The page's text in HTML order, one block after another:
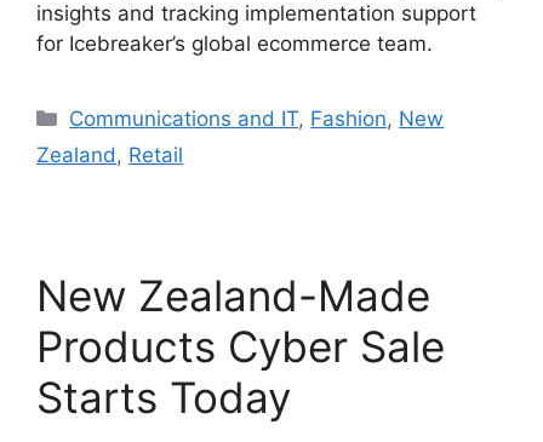
insights and tracking implementation support
for Icebreaker’s global ecommerce team.
Categories
Communications and IT, Fashion, New
Zealand, Retail
New Zealand-Made
Products Cyber Sale
Starts Today